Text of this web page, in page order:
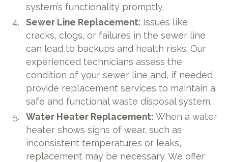
system’s functionality promptly.
Sewer Line Replacement: Issues like
cracks, clogs, or failures in the sewer line
can lead to backups and health risks. Our
experienced technicians assess the
condition of your sewer line and, if needed,
provide replacement services to maintain a
safe and functional waste disposal system.
Water Heater Replacement:When a water
heater shows signs of wear, such as
inconsistent temperatures or leaks,
replacement may be necessary. We offer